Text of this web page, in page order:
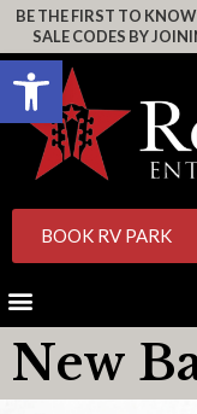
Open toolbar
BE THE FIRST TO
SALE CODES BY
BOOK RV PARK
New